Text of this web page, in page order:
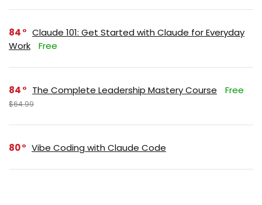
84
Claude 101: Get Started with Claude for Everyday
Work
Free
84 The Complete Leadership Mastery Course Free
$64.99
80 Vibe Coding with Claude Code